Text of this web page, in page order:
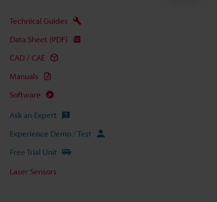
Technical Guides
Data Sheet (PDF)
CAD / CAE
Manuals
Software
Ask an Expert
Experience Demo / Test
Free Trial Unit
Laser Sensors